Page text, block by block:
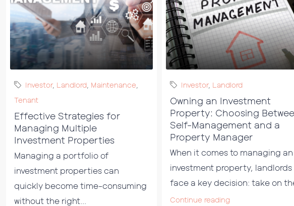
Investor, Landlord Maintenance
Tenant
Effective Strategies for
Managing Multiple
Investment Properties
Managing a portfolio of
investment properties can
quickly become time-consuming
without the right...
Investor, Landlord
Owning an Investment
Property: Choosing
Self-Management and a
Property Manager
When it comes to managing an
investment property, landlords
face a key decision: take on
Continue reading